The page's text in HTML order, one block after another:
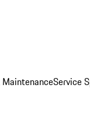
Service